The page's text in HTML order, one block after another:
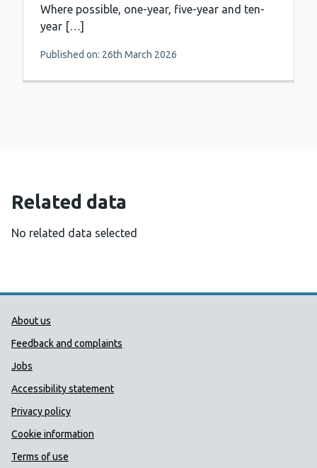
Where possible, one-year, five-year and ten-
year […]
Published on: 26th March 2026
Related data
No related data selected
Public Health Wales Support links
About us
Feedback and complaints
Jobs
Accessibility statement
Privacy policy
Cookie information
Terms of use